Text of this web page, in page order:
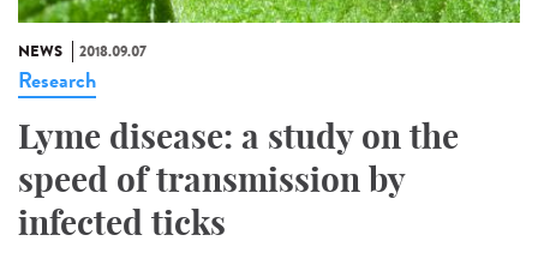
NEWS 2018.09.07
Research
Lyme disease: a study on the
speed of transmission by
infected ticks